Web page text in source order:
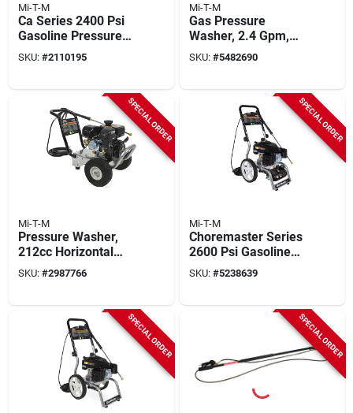
Mi-T-M
Ca Series 2400 Psi
Gasoline Pressure
Washer With Honda
Engine And 2.4 Gpm
SKU: #2110195
Mi-T-M
Gas Pressure
Washer, 2.4 Gpm,
3200 Psi
SKU: #5482690
SPECIAL ORDER
Mi-T-M
Pressure Washer,
212cc Horizontal
Gas Engine, 3000-
psi, 2.3 Gpm
SKU: #2987766
SPECIAL ORDER
Mi-T-M
Choremaster Series
2600 Psi Gasoline
Pressure Washer 2.2
Gpm Model Cv-
SKU: #5238639
SPECIAL ORDER SPECIAL ORDER